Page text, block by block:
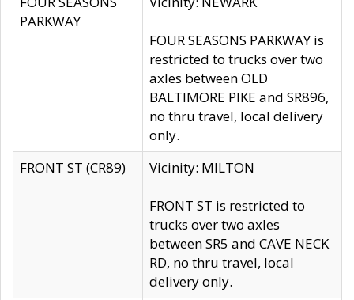
PARKWAY
FOUR SEASONS PARKWAY is
restricted to trucks over two
axles between OLD
BALTIMORE PIKE and SR896,
no thru travel, local delivery
only.
FRONT ST (CR89)
Vicinity: MILTON
FRONT ST is restricted to
trucks over two axles
between SR5 and CAVE NECK
RD, no thru travel, local
delivery only.